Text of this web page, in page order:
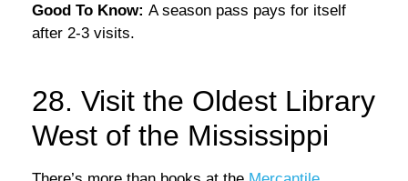
Good To Know: A season pass pays for itself
after 2-3 visits.
28. Visit the Oldest Library
West of the Mississippi